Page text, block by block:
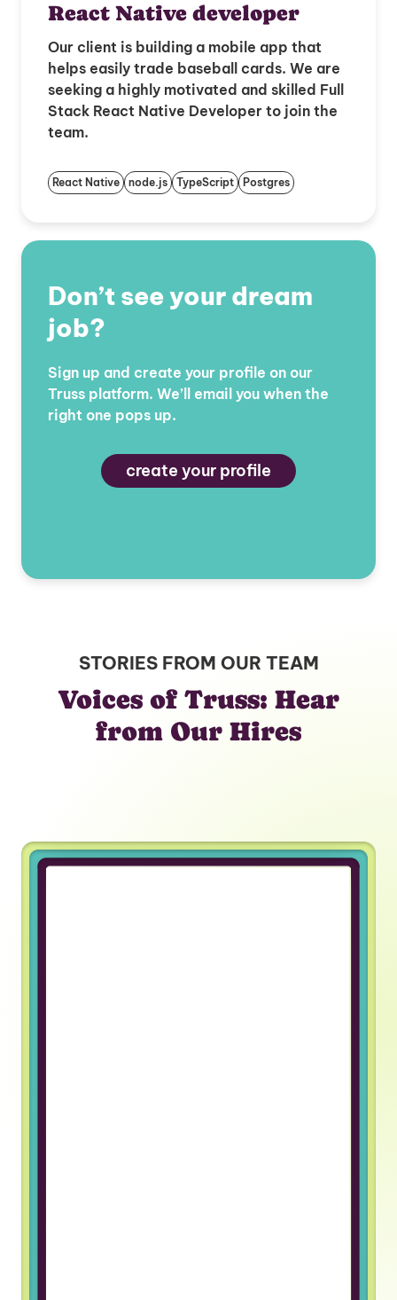
React Native developer
Our client is building a mobile app that
helps easily trade baseball cards. We are
seeking a highly motivated and skilled Full
Stack React Native Developer to join the
team.
React Native node.js TypeScript Postgres
Don’t see your dream
job?
Sign up and create your profile on our
Truss platform. We’ll email you when the
right one pops up.
create your profile
STORIES FROM OUR TEAM
Voices of Truss: Hear
from Our Hires